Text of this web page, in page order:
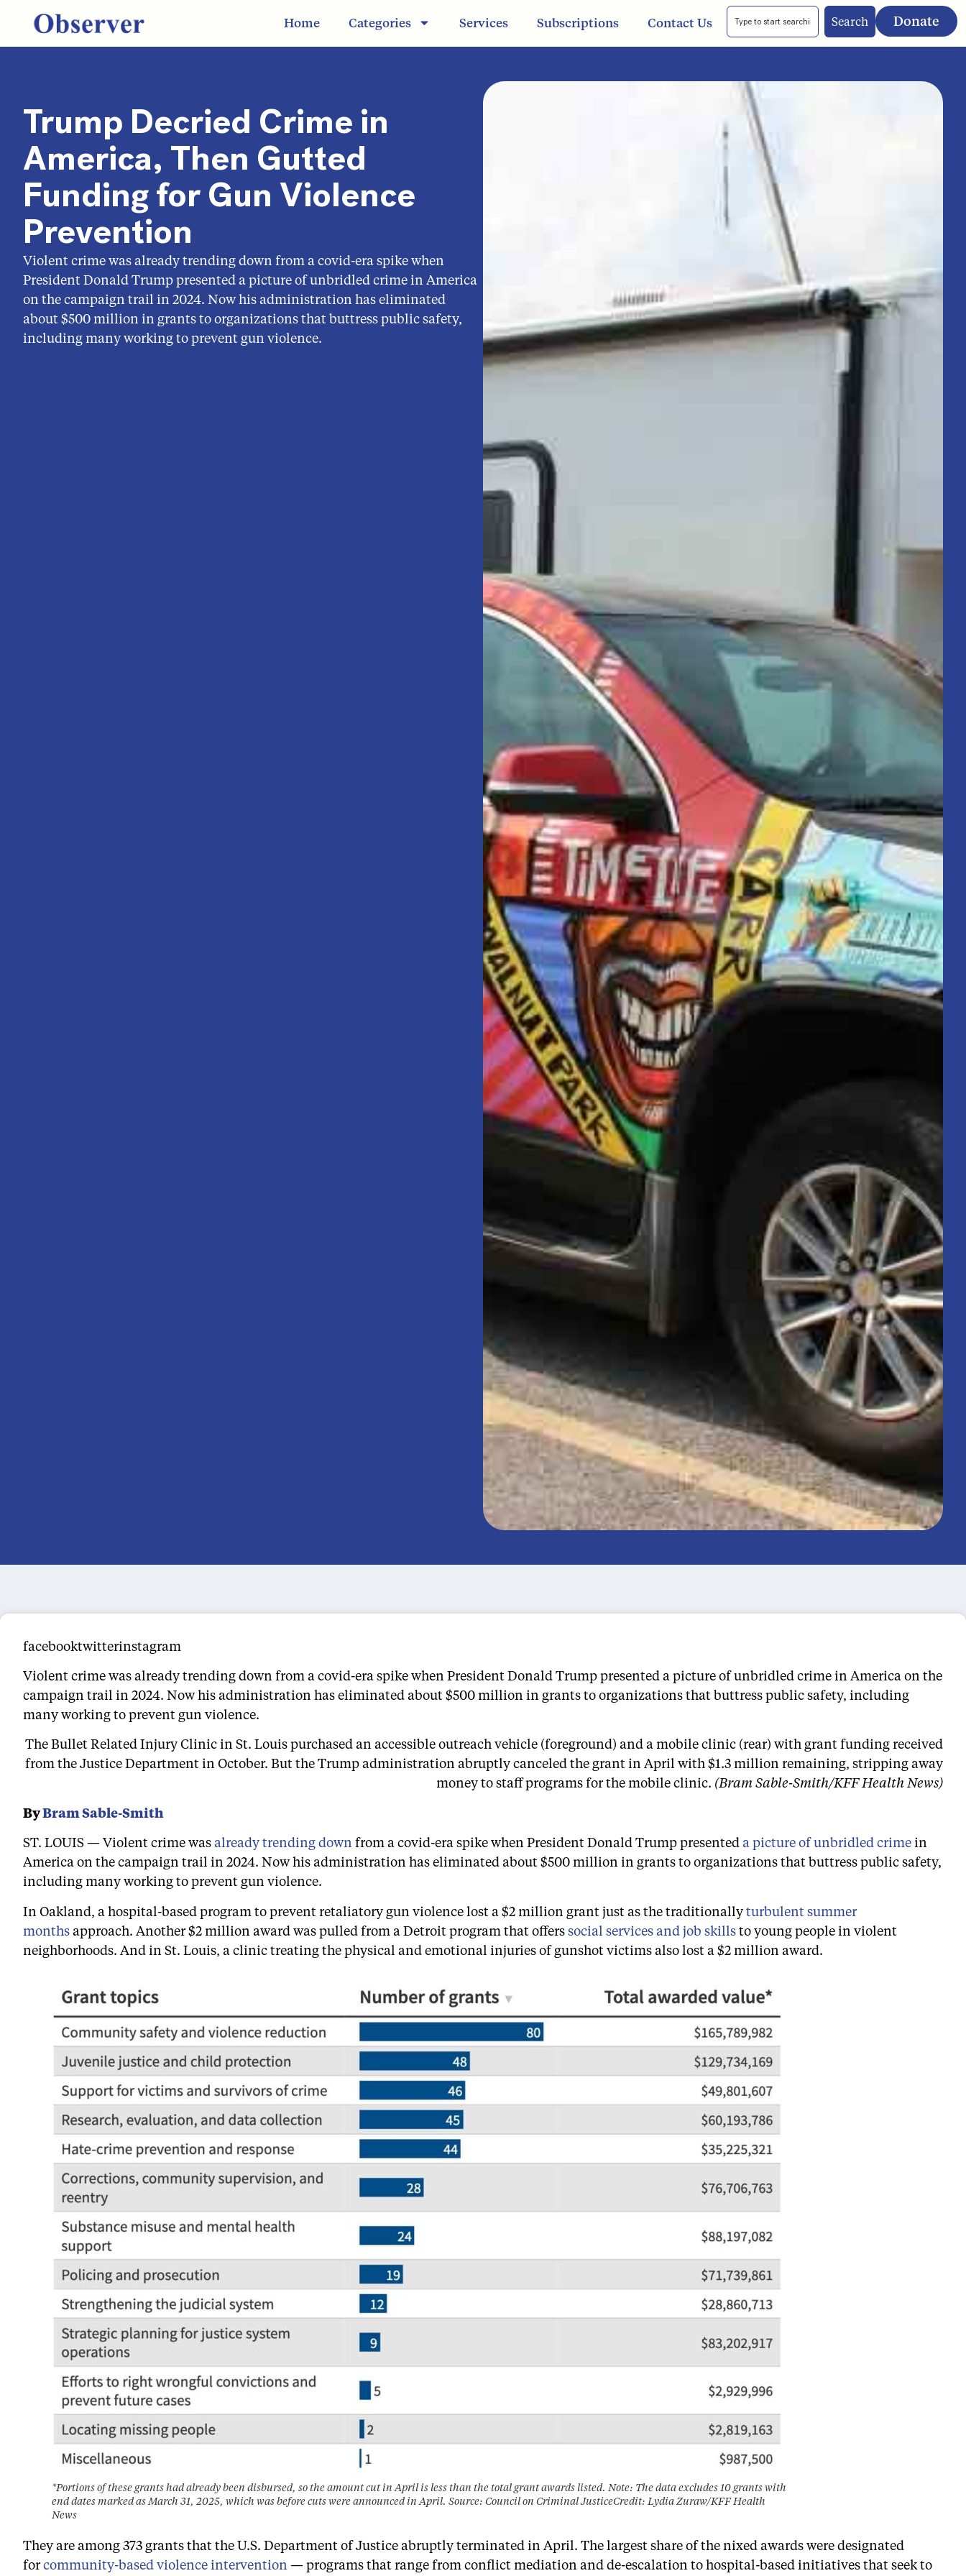
Home Categories Services Subscriptions Contact Us Search Donate
Trump Decried Crime in
America, Then Gutted
Funding for Gun Violence
Prevention
Violent crime was already trending down from a covid-era spike when
President Donald Trump presented a picture of unbridled crime in America
on the campaign trail in 2024. Now his administration has eliminated
about $500 million in grants to organizations that buttress public safety,
including many working to prevent gun violence.
facebooktwitterinstagram
Violent crime was already trending down from a covid-era spike when President Donald Trump presented a picture of unbridled crime in America on the
campaign trail in 2024. Now his administration has eliminated about $500 million in grants to organizations that buttress public safety, including
many working to prevent gun violence.
The Bullet Related Injury Clinic in St. Louis purchased an accessible outreach vehicle (foreground) and a mobile clinic (rear) with grant funding received
from the Justice Department in October. But the Trump administration abruptly canceled the grant in April with $1.3 million remaining, stripping away
money to staff programs for the mobile clinic. (Bram Sable-Smith/KFF Health News)
ByBram Sable-Smith
ST. LOUIS — Violent crime wasalready trending down from a covid-era spike when President Donald Trump presenteda picture of unbridled crimein
America on the campaign trail in 2024. Now his administration has eliminated about $500 million in grants to organizations that buttress public safety,
including many working to prevent gun violence.
In Oakland, a hospital-based program to prevent retaliatory gun violence lost a $2 million grant just as the traditionallyturbulent summer
monthsapproach. Another $2 million award was pulled from a Detroit program that offerssocial services and job skillsto young people in violent
neighborhoods. And in St. Louis, a clinic treating the physical and emotional injuries of gunshot victims also lost a $2 million award.
*Portions of these grants had already been disbursed, so the amount cut in April is less than the total grant awards listed. Note: The data excludes 10 grants with
end dates marked as March 31, 2025, which was before cuts were announced in April. Source: Council on Criminal JusticeCredit: Lydia Zuraw/KFF Health
News
They are among 373 grants that the U.S. Department of Justice abruptly terminated in April. The largest share of the nixed awards were designated
forcommunity-based violence intervention — programs that range from conflict mediation and de-escalation to hospital-based initiatives that seek to